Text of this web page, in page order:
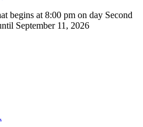
begins at 8:00 pm on day Second
September 11, 2026